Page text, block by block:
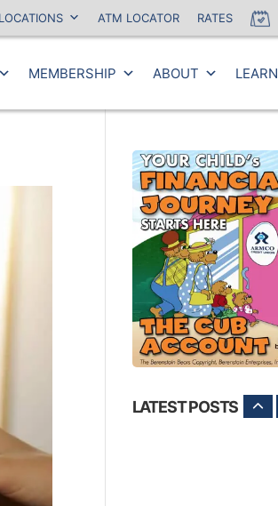
ATM LOCATOR RATES
MEMBERSHIP ABOUT LEARN
LATEST POSTS
Close